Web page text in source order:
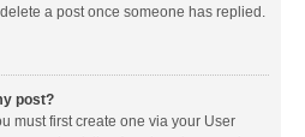
a post once someone has replied.
post?
must first create one via your User